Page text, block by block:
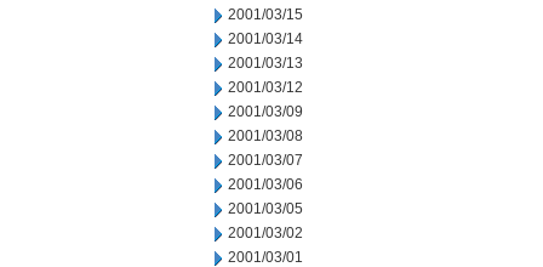
2001/03/15
2001/03/14
2001/03/13
2001/03/12
2001/03/09
2001/03/08
2001/03/07
2001/03/06
2001/03/05
2001/03/02
2001/03/01